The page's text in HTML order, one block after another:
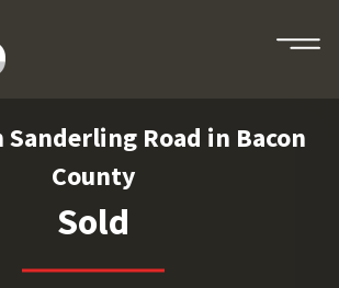
Sanderling Road in Bacon
County
Sold